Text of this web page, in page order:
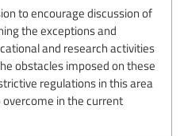
to encourage discussion of
the exceptions and
and research activities
obstacles imposed on these
regulations in this area
in the current